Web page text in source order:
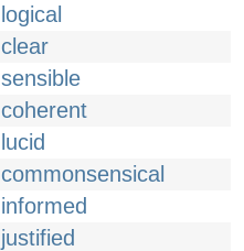
logical
clear
sensible
coherent
lucid
commonsensical
informed
justified